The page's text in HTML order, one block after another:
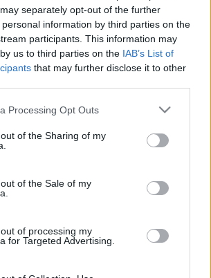
separately opt-out of the further
information by third parties on the
participants. This information may
us to third parties on the IAB’s List of
that may further disclose it to other
website/app uses one or more Google
visit or usage behaviour. You may click to
to Google and its third-party tags to
specified purposes in below Google
Processing Opt Outs
of the Sharing of my
of the Sale of my
of processing my
for Targeted Advertising.
a szolnoki helikopterbázis. Más
miatt a LégierőBlogger sajnos
de jöjjön itt néhány impresszió a
oltott" gyakorlásról. Zlín